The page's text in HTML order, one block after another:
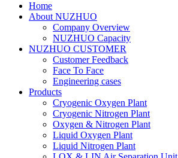
Home
About NUZHUO
Company Overview
NUZHUO Capacity
NUZHUO CUSTOMER
Customer Feedback
Face To Face
Engineering cases
Products
Cryogenic Oxygen Plant
Cryogenic Nitrogen Plant
Oxygen & Nitrogen Plant
Liquid Oxygen Plant
Liquid Nitrogen Plant